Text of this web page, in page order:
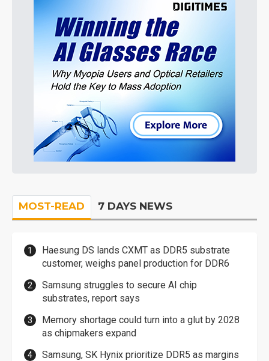
MOST-READ 7 DAYS NEWS
Haesung DS lands CXMT as DDR5 substrate
customer, weighs panel production for DDR6
Samsung struggles to secure AI chip
substrates, report says
Memory shortage could turn into a glut by 2028
as chipmakers expand
Samsung, SK Hynix prioritize DDR5 as margins